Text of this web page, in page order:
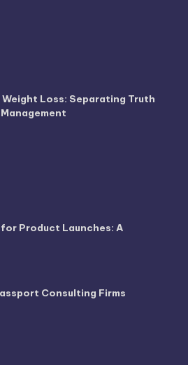
Loss: Separating Truth
Product Launches: A
Consulting Firms